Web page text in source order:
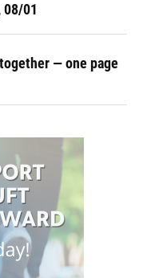
08/01
— one page